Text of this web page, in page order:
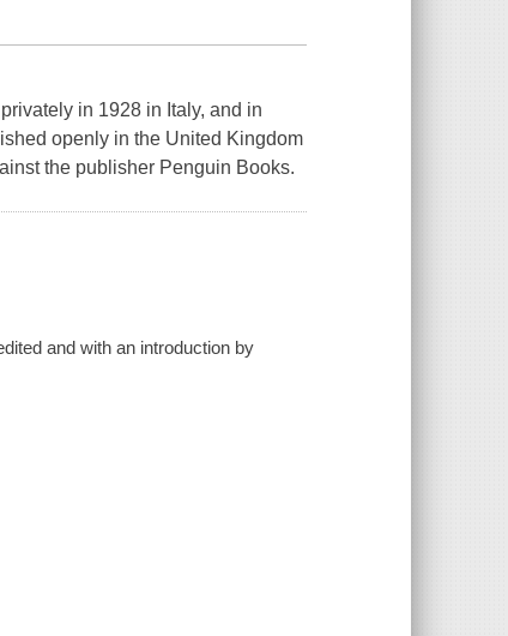
in 1928 in Italy, and in
openly in the United Kingdom
the publisher Penguin Books.
and with an introduction by